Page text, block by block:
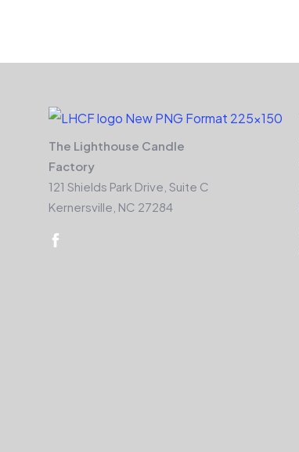
The Lighthouse Candle
Factory
121 Shields Park Drive, Suite C
Kernersville, NC 27284